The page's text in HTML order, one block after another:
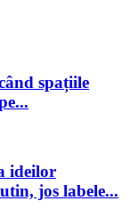
spațiile
ideilor
jos labele...